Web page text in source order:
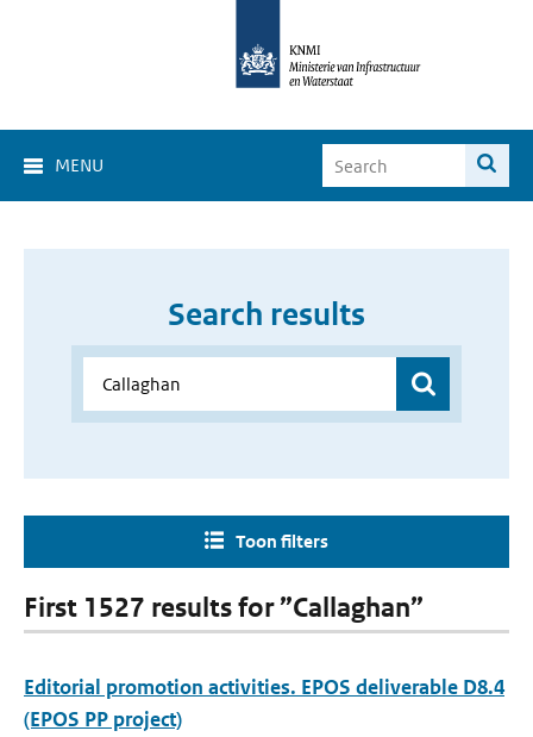
MENU
Search results
Toon filters
First 1527 results for ”Callaghan”
Editorial promotion activities. EPOS deliverable D8.4
(EPOS PP project)